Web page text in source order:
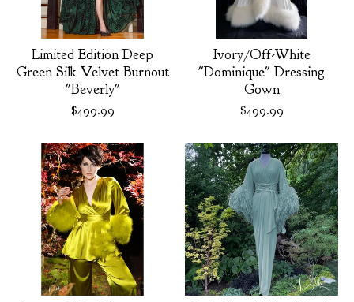
Limited Edition Deep
Green Silk Velvet Burnout
"Beverly"
$499.99
Ivory/Off-White
"Dominique" Dressing
Gown
$499.99